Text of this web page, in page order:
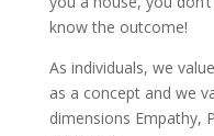
know the outcome!
As individuals, we
as a concept and we
dimensions Empathy,